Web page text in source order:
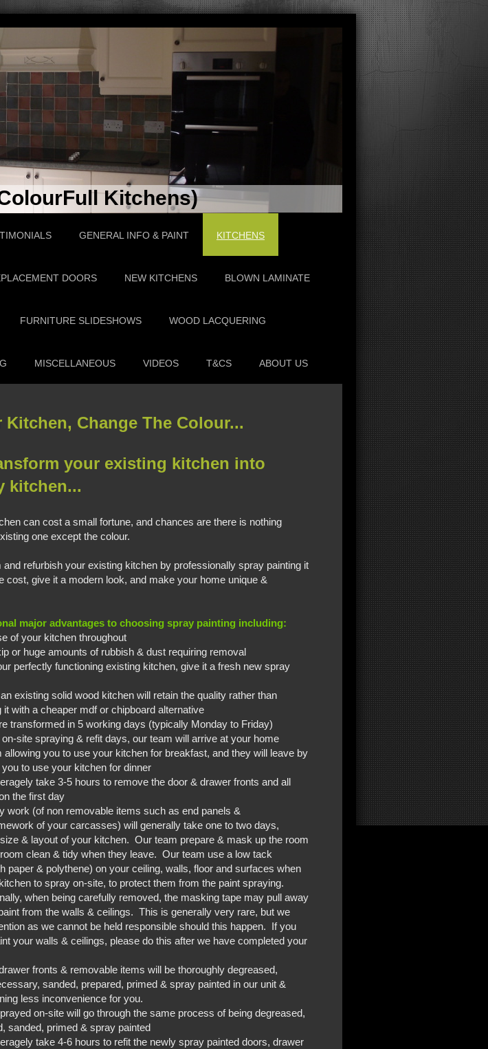
Kitchens)
GENERAL INFO & PAINT KITCHENS
DOORS NEW KITCHENS BLOWN LAMINATE
FURNITURE SLIDESHOWS WOOD LACQUERING
MISCELLANEOUS VIDEOS T&CS ABOUT US
Kitchen, Change The Colour...
your existing kitchen into
kitchen...
can cost a small fortune, and chances are there is nothing
one except the colour.
refurbish your existing kitchen by professionally spray painting it
cost, give it a modern look, and make your home unique &
major advantages to choosing spray painting including:
of your kitchen throughout
or huge amounts of rubbish & dust requiring removal
perfectly functioning existing kitchen, give it a fresh new spray
existing solid wood kitchen will retain the quality rather than
it with a cheaper mdf or chipboard alternative
transformed in 5 working days (typically Monday to Friday)
site spraying & refit days, our team will arrive at your home
allowing you to use your kitchen for breakfast, and they will leave by
to use your kitchen for dinner
take 3-5 hours to remove the door & drawer fronts and all
the first day
work (of non removable items such as end panels &
of your carcasses) will generally take one to two days,
& layout of your kitchen. Our team prepare & mask up the room
clean & tidy when they leave. Our team use a low tack
paper & polythene) on your ceiling, walls, floor and surfaces when
to spray on-site, to protect them from the paint spraying.
when being carefully removed, the masking tape may pull away
from the walls & ceilings. This is generally very rare, but we
as we cannot be held responsible should this happen. If you
your walls & ceilings, please do this after we have completed your
fronts & removable items will be thoroughly degreased,
sanded, prepared, primed & spray painted in our unit &
less inconvenience for you.
on-site will go through the same process of being degreased,
sanded, primed & spray painted
take 4-6 hours to refit the newly spray painted doors, drawer